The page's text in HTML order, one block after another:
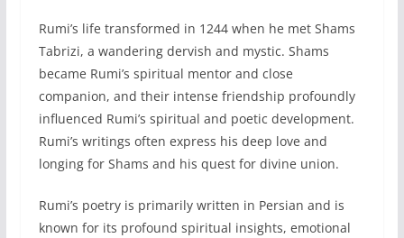
Rumi’s life transformed in 1244 when he met Shams
Tabrizi, a wandering dervish and mystic. Shams
became Rumi’s spiritual mentor and close
companion, and their intense friendship profoundly
influenced Rumi’s spiritual and poetic development.
Rumi’s writings often express his deep love and
longing for Shams and his quest for divine union.
Rumi’s poetry is primarily written in Persian and is
known for its profound spiritual insights, emotional